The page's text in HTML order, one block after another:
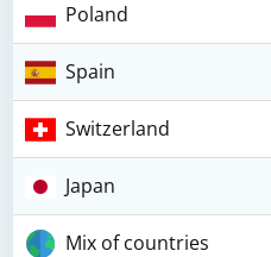
Poland
Spain
Switzerland
Japan
Mix of countries